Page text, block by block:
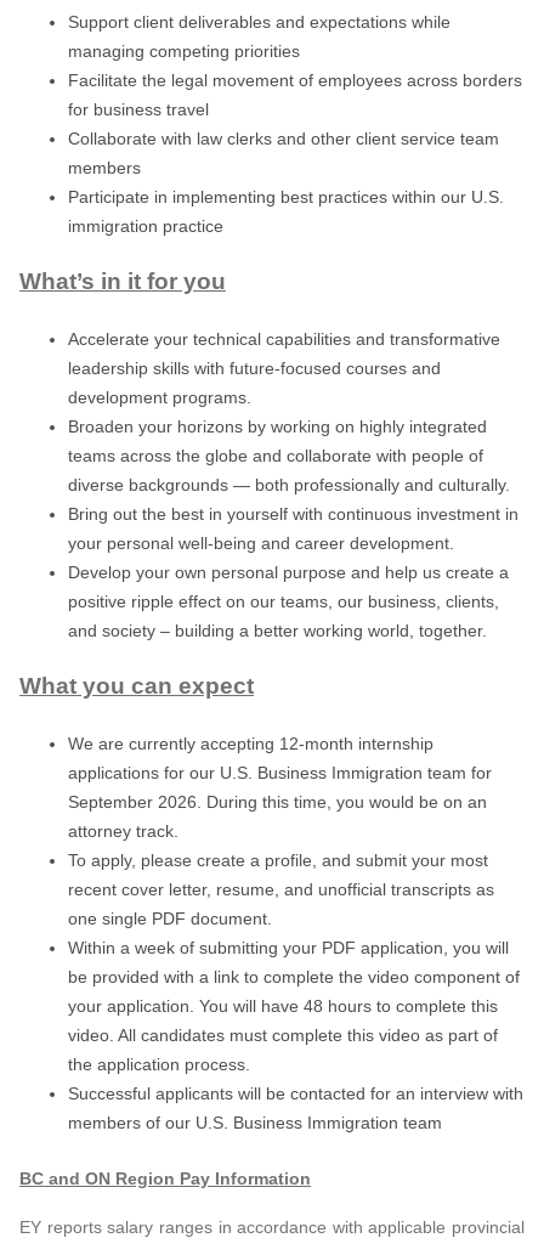
Support client deliverables and expectations while
managing competing priorities
Facilitate the legal movement of employees across borders
for business travel
Collaborate with law clerks and other client service team
members
Participate in implementing best practices within our U.S.
immigration practice
What’s in it for you
Accelerate your technical capabilities and transformative
leadership skills with future-focused courses and
development programs.
Broaden your horizons by working on highly integrated
teams across the globe and collaborate with people of
diverse backgrounds — both professionally and culturally.
Bring out the best in yourself with continuous investment in
your personal well-being and career development.
Develop your own personal purpose and help us create a
positive ripple effect on our teams, our business, clients,
and society – building a better working world, together.
What you can expect
We are currently accepting 12-month internship
applications for our U.S. Business Immigration team for
September 2026. During this time, you would be on an
attorney track.
To apply, please create a profile, and submit your most
recent cover letter, resume, and unofficial transcripts as
one single PDF document.
Within a week of submitting your PDF application, you will
be provided with a link to complete the video component of
your application. You will have 48 hours to complete this
video. All candidates must complete this video as part of
the application process.
Successful applicants will be contacted for an interview with
members of our U.S. Business Immigration team
BC and ON Region Pay Information
EY reports salary ranges in accordance with applicable provincial